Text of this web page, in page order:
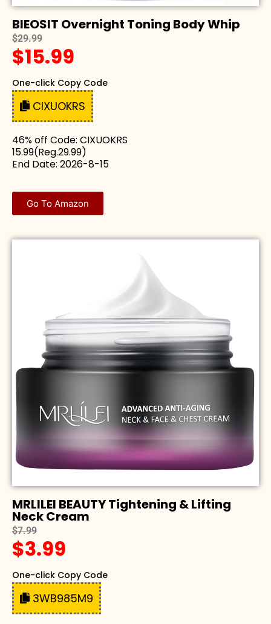
BIEOSIT Overnight Toning Body Whip
$29.99
$15.99
One-click Copy Code
CIXUOKRS
46% off Code: CIXUOKRS
15.99(Reg.29.99)
End Date: 2026-8-15
Go To Amazon
MRLILEI BEAUTY Tightening & Lifting
Neck Cream
$7.99
$3.99
One-click Copy Code
3WB985M9